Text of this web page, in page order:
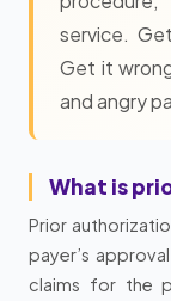
service.
Get it
and angry
What is
Prior
payer’s
claims for the